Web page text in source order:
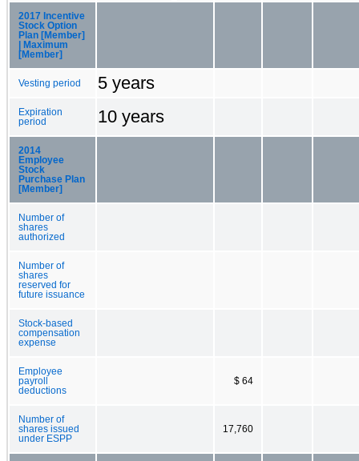
2017 Incentive
Stock Option
Plan [Member]
| Maximum
[Member]
Vesting period 5 years
Expiration
period
10 years
2014
Employee
Stock
Purchase Plan
[Member]
Number of
shares
authorized
Number of
shares
reserved for
future issuance
Stock-based
compensation
expense
Employee
payroll
deductions
$ 64
Number of
shares issued
under ESPP
17,760